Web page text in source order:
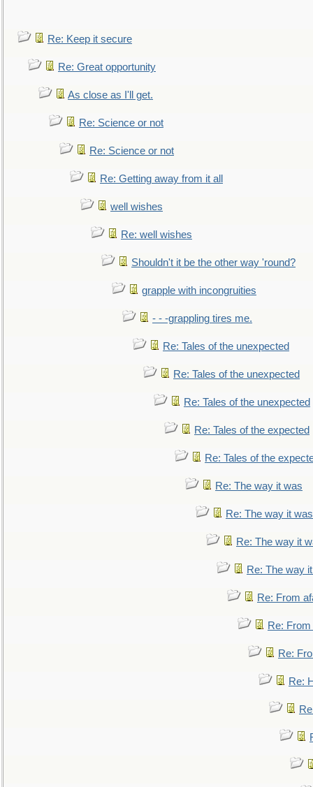
Re: Keep it secure
Re: Great opportunity
As close as I'll get.
Re: Science or not
Re: Science or not
Re: Getting away from it all
well wishes
Re: well wishes
Shouldn't it be the other way 'round?
grapple with incongruities
- - -grappling tires me.
Re: Tales of the unexpected
Re: Tales of the unexpected
Re: Tales of the unexpected
Re: Tales of the expected
Re: Tales of the
Re: The way it was
Re: The way it was
Re: The way it
Re: The way
Re: From
Re:
Re:
Re: